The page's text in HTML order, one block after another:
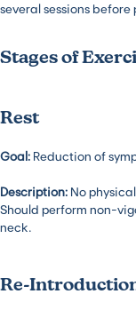
several sessions
Stages of
Rest
Goal: Reduction of
Description: No
Should perform non-
neck.
Re-